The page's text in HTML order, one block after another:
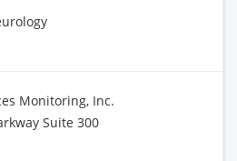
Monitoring, Inc.
Suite 300